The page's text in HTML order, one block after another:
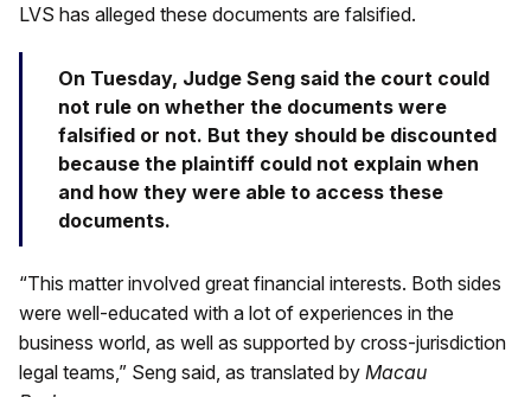
LVS has alleged these documents are falsified.
On Tuesday, Judge Seng said the court could
not rule on whether the documents were
falsified or not. But they should be discounted
because the plaintiff could not explain when
and how they were able to access these
documents.
“This matter involved great financial interests. Both sides
were well-educated with a lot of experiences in the
business world, as well as supported by cross-jurisdiction
legal teams,” Seng said, as translated by Macau